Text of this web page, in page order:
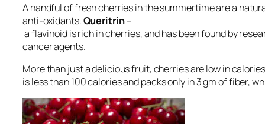
A handful of fresh cherries in the summertime are a
anti-oxidants.Queritrin–
a flavinoid is rich in cherries, and has been found by
cancer agents.
More than just a delicious fruit, cherries are low in
is less than 100 calories and packs only in 3 gm of fiber,